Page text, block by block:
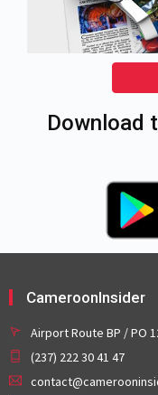
Download
CameroonInsider
Airport Route BP / PO
(237) 222 30 41 47